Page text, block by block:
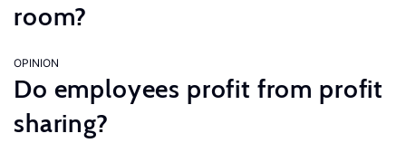
room?
OPINION
Do employees profit from profit
sharing?